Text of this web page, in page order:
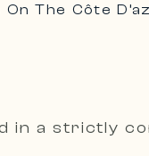
The Côte
in astrictly